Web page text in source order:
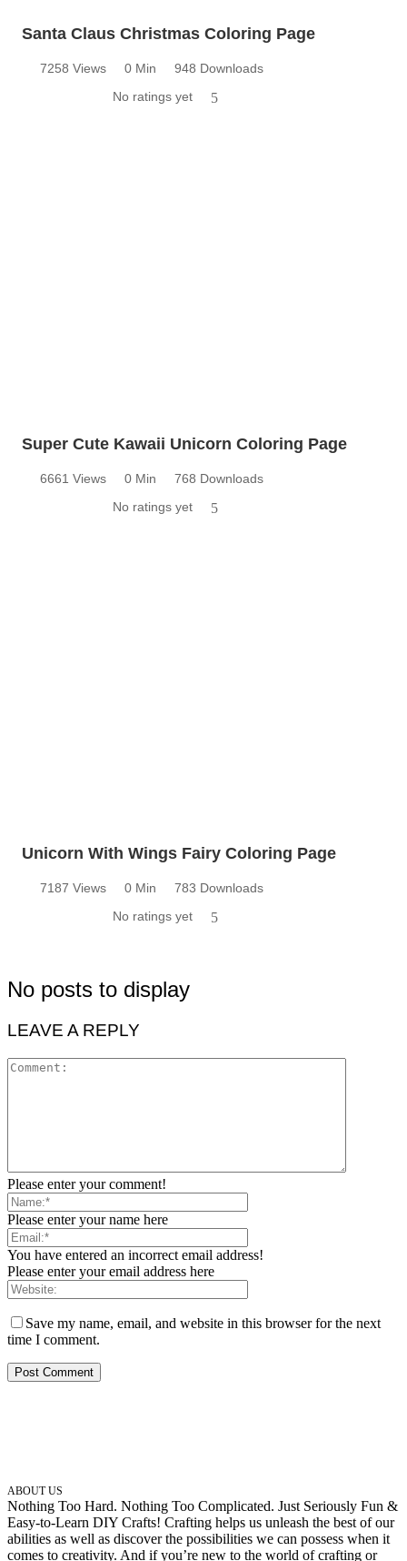
Santa Claus Christmas Coloring Page
7258 Views 0 Min
948 Downloads
No ratings yet
5
Super Cute Kawaii Unicorn Coloring Page
6661 Views 0 Min
768 Downloads
No ratings yet
5
Unicorn With Wings Fairy Coloring Page
7187 Views 0 Min
783 Downloads
No ratings yet
5
No posts to display
LEAVE A REPLY
Please enter your comment!
Please enter your name here
You have entered an incorrect email address!
Please enter your email address here
Save my name, email, and website in this browser for the next
time I comment.
ABOUT US
Nothing Too Hard. Nothing Too Complicated. Just Seriously Fun &
Easy-to-Learn DIY Crafts! Crafting helps us unleash the best of our
abilities as well as discover the possibilities we can possess when it
comes to creativity. And if you’re new to the world of crafting or